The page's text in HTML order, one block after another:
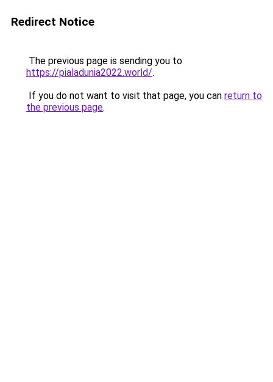
Redirect Notice
The previous page is sending you to
https://pialadunia2022.world/.
If you do not want to visit that page, you can return to
the previous page.